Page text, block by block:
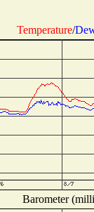
Temperature/
Barometer